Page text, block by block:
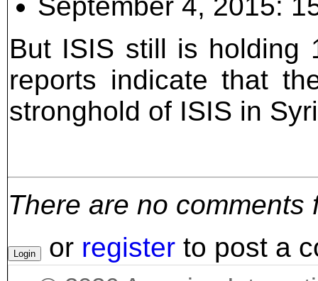
But ISIS still is holding
reports indicate that
stronghold of ISIS in
There are no comments
or register to post a